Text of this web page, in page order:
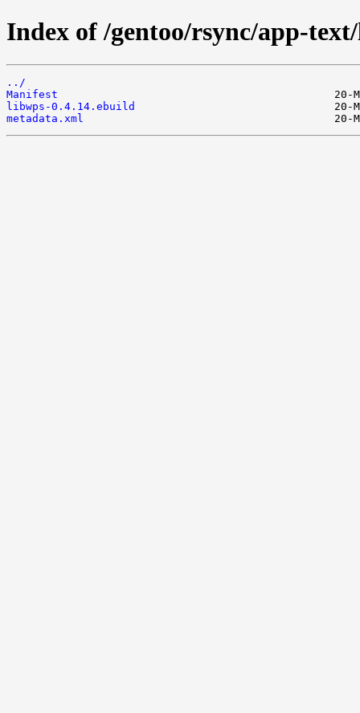
Index of /gentoo/rsync/app-
../
Manifest
libwps-0.4.14.ebuild
metadata.xml